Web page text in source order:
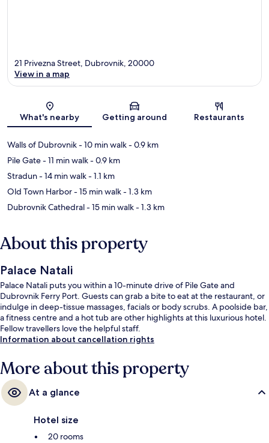
Map
21 Privezna Street, Dubrovnik, 20000
View in a map
What's nearby Getting around Restaurants
Walls of Dubrovnik- 10 min walk- 0.9 km
Pile Gate- 11 min walk- 0.9 km
Stradun- 14 min walk- 1.1 km
Old Town Harbor- 15 min walk- 1.3 km
Dubrovnik Cathedral- 15 min walk- 1.3 km
About this property
Palace Natali
Palace Natali puts you within a 10-minute drive of Pile Gate and
Dubrovnik Ferry Port. Guests can grab a bite to eat at the restaurant, or
indulge in deep-tissue massages, facials or body scrubs. A poolside bar,
a fitness centre and a hot tub are other highlights at this luxurious hotel.
Fellow travellers love the helpful staff.
Information about cancellation rights
More about this property
At a glance
Hotel size
20 rooms